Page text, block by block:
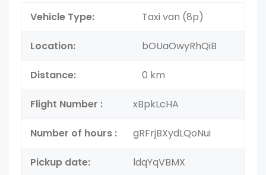
Vehicle Type: Taxi van (8p)
Location: bOUaOwyRhQiB
Distance: 0 km
Flight Number : xBpkLcHA
Number of hours : gRFrjBXydLQoNui
Pickup date: ldqYqVBMX